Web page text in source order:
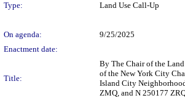
Type: Land Use Call-Up
On agenda:
9/25/2025
Enactment date:
Title:
By The Chair of the
of the New York City
Island City
ZMQ, and N 250177